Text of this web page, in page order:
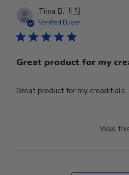
Trina B.🇺🇸
Verified Buyer
Great product for my
Great product for my creaditials.
Was